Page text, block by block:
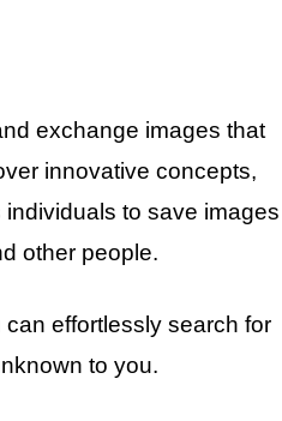
exchange images that
innovative concepts,
to save images
other people.
effortlessly search for
to you.